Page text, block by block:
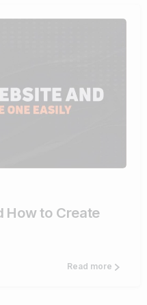
How to Create
Read more